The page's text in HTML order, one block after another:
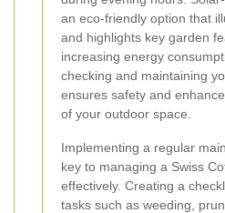
an eco-friendly option that
and highlights key garden
increasing energy
checking and maintaining
ensures safety and
of your outdoor space.
Implementing a regular
key to managing a Swiss
effectively. Creating a
tasks such as weeding,